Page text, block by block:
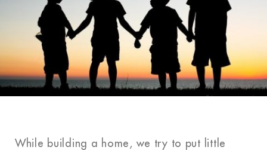
While building a home, we try to put little